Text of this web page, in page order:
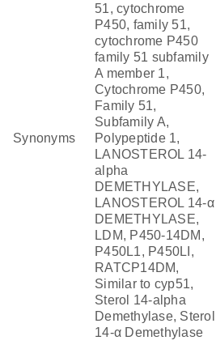
Synonyms
51, cytochrome
P450, family 51,
cytochrome P450
family 51 subfamily
A member 1,
Cytochrome P450,
Family 51,
Subfamily A,
Polypeptide 1,
LANOSTEROL 14-
alpha
DEMETHYLASE,
LANOSTEROL 14-α
DEMETHYLASE,
LDM, P450-14DM,
P450L1, P450LI,
RATCP14DM,
Similar to cyp51,
Sterol 14-alpha
Demethylase, Sterol
14-α Demethylase